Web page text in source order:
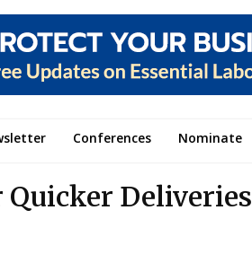
Conferences Nominate
Quicker Deliveries